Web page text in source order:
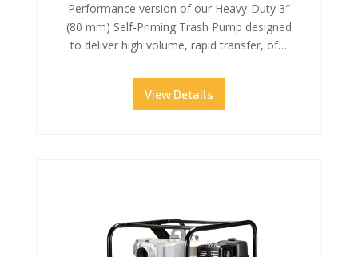
Performance version of our Heavy-Duty 3″
(80 mm) Self-Priming Trash Pump designed
to deliver high volume, rapid transfer, of…
View Details